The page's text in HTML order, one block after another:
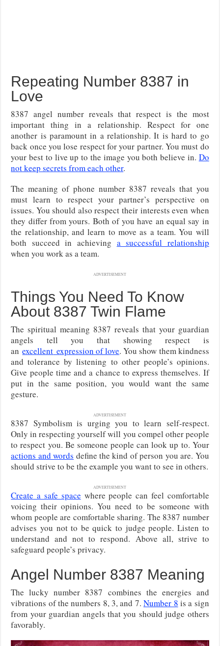
Repeating Number 8387 in
Love
8387 angel number reveals that respect is the most
important thing in a relationship. Respect for one
another is paramount in a relationship. It is hard to go
back once you lose respect for your partner. You must do
your best to live up to the image you both believe in. Do
not keep secrets from each other.
The meaning of phone number 8387 reveals that you
must learn to respect your partner’s perspective on
issues. You should also respect their interests even when
they differ from yours. Both of you have an equal say in
the relationship, and learn to move as a team. You will
both succeed in achieving a successful relationship
when you work as a team.
ADVERTISEMENT
Things You Need To Know
About 8387 Twin Flame
The spiritual meaning 8387 reveals that your guardian
angels tell you that showing respect is
anexcellent expression of love. You show them kindness
and tolerance by listening to other people’s opinions.
Give people time and a chance to express themselves. If
put in the same position, you would want the same
gesture.
ADVERTISEMENT
8387 Symbolism is urging you to learn self-respect.
Only in respecting yourself will you compel other people
to respect you. Be someone people can look up to. Your
actions and words define the kind of person you are. You
should strive to be the example you want to see in others.
ADVERTISEMENT
Create a safe space where people can feel comfortable
voicing their opinions. You need to be someone with
whom people are comfortable sharing. The 8387 number
advises you not to be quick to judge people. Listen to
understand and not to respond. Above all, strive to
safeguard people’s privacy.
Angel Number 8387 Meaning
The lucky number 8387 combines the energies and
vibrations of the numbers 8, 3, and 7.Number 8 is a sign
from your guardian angels that you should judge others
favorably.